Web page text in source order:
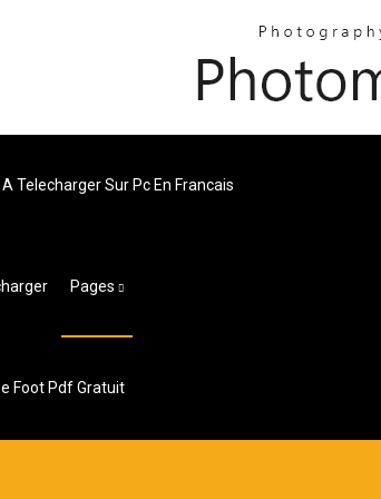
Telecharger Sur Pc En Francais
Pages
Foot Pdf Gratuit